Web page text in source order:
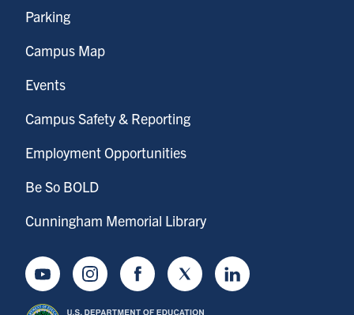
Parking
Campus Map
Events
Campus Safety & Reporting
Employment Opportunities
Be So BOLD
Cunningham Memorial Library
YoutubeInstagramFacebookTwitter LinkedIn